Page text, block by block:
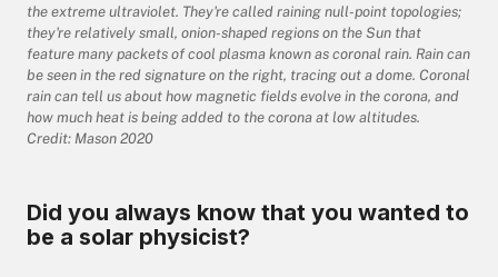
the extreme ultraviolet. They're called raining null-point topologies;
they're relatively small, onion-shaped regions on the Sun that
feature many packets of cool plasma known as coronal rain. Rain can
be seen in the red signature on the right, tracing out a dome. Coronal
rain can tell us about how magnetic fields evolve in the corona, and
how much heat is being added to the corona at low altitudes.
Credit: Mason 2020
Did you always know that you wanted to
be a solar physicist?